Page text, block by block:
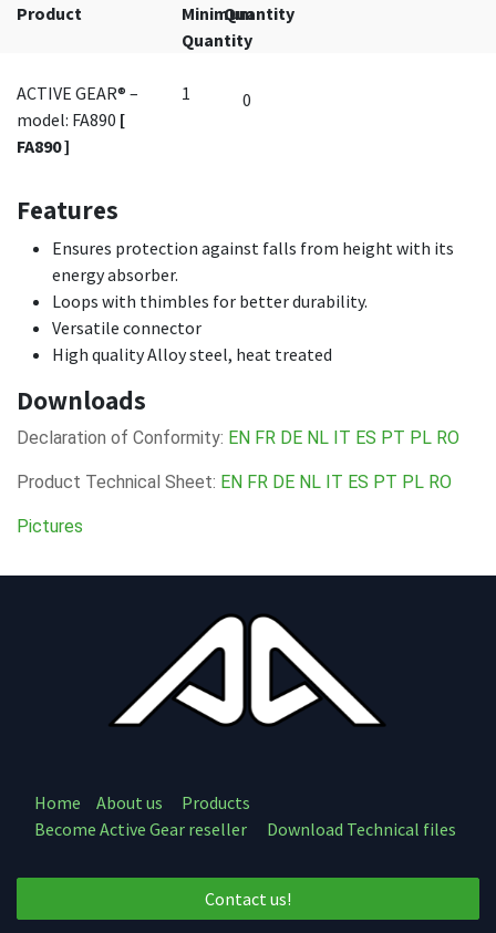
Product
Minimum
Quantity
Quantity
ACTIVE GEAR® –
model: FA890 [
FA890 ]
1
Features
Ensures protection against falls from height with its
energy absorber.
Loops with thimbles for better durability.
Versatile connector
High quality Alloy steel, heat treated
Downloads
Declaration of Conformity: EN FR DE NL IT ES PT PL RO
Product Technical Sheet: EN FR DE NL IT ES PT PL RO
Pictures
Home About us
Products
Become Active Gear reseller
Download Technical files
Contact us!